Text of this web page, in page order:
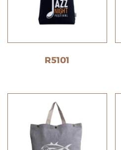
R5101